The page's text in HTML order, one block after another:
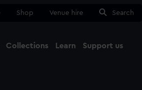
Shop Venue hire Search
Collections Learn Support us